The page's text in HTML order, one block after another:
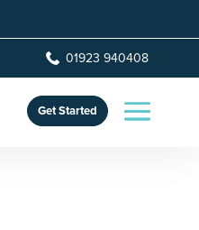
01923 940408
Get Started